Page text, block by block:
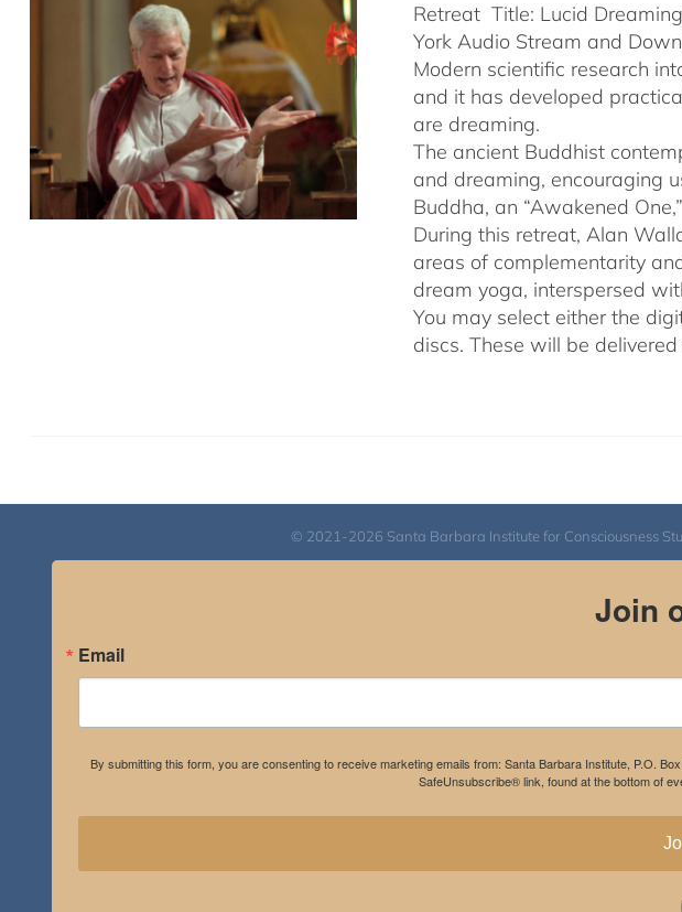
Retreat Title: Lucid
York Audio Stream and
Modern scientific research
and it has developed
are dreaming.
The ancient Buddhist
and dreaming, encouraging
Buddha, an “Awakened
During this retreat, Alan
areas of complementarity
dream yoga, interspersed
You may select either the
discs. These will be
© 2021-2026 Santa Barbara Institute for Consciousness
Join
Email
By submitting this form, you are consenting to receive marketing emails from: Santa Barbara Institute, P.O.
SafeUnsubscribe® link, found at the bottom of